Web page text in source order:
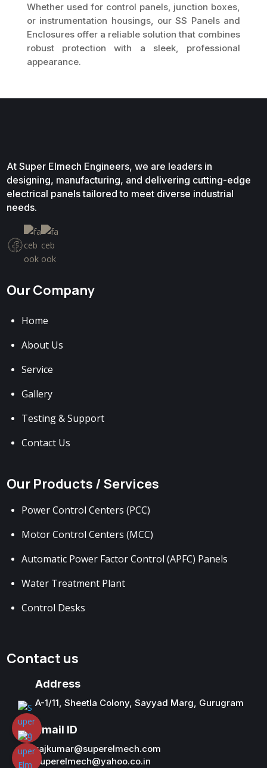
Whether used for control panels, junction boxes,
or instrumentation housings, our SS Panels and
Enclosures offer a reliable solution that combines
robust protection with a sleek, professional
appearance.
At Super Elmech Engineers, we are leaders in
designing, manufacturing, and delivering cutting-edge
electrical panels tailored to meet diverse industrial
needs.
Our Company
Home
About Us
Service
Gallery
Testing & Support
Contact Us
Our Products / Services
Power Control Centers (PCC)
Motor Control Centers (MCC)
Automatic Power Factor Control (APFC) Panels
Water Treatment Plant
Control Desks
Contact us
Address
A-1/11, Sheetla Colony, Sayyad Marg, Gurugram
Email ID
rajkumar@superelmech.com
superelmech@yahoo.co.in